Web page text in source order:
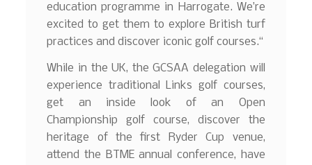
education programme in Harrogate. We’re
excited to get them to explore British turf
practices and discover iconic golf courses.“
While in the UK, the GCSAA delegation will
experience traditional Links golf courses,
get an inside look of an Open
Championship golf course, discover the
heritage of the first Ryder Cup venue,
attend the BTME annual conference, have